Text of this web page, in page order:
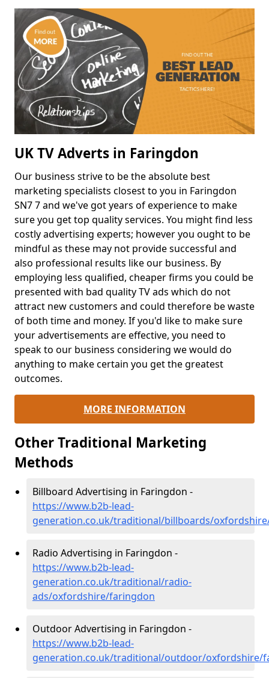
UK TV Adverts in Faringdon
Our business strive to be the absolute best
marketing specialists closest to you in Faringdon
SN7 7 and we've got years of experience to make
sure you get top quality services. You might find less
costly advertising experts; however you ought to be
mindful as these may not provide successful and
also professional results like our business. By
employing less qualified, cheaper firms you could be
presented with bad quality TV ads which do not
attract new customers and could therefore be waste
of both time and money. If you'd like to make sure
your advertisements are effective, you need to
speak to our business considering we would do
anything to make certain you get the greatest
outcomes.
MORE INFORMATION
Other Traditional Marketing
Methods
Billboard Advertising in Faringdon -
https://www.b2b-lead-
generation.co.uk/traditional/billboards/
Radio Advertising in Faringdon -
https://www.b2b-lead-
generation.co.uk/traditional/radio-
ads/oxfordshire/faringdon
Outdoor Advertising in Faringdon -
https://www.b2b-lead-
generation.co.uk/traditional/outdoor/oxfordshire/